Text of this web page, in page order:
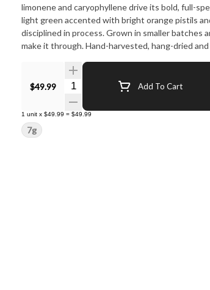
limonene and caryophyllene drive its bold, full-
light green accented with bright orange pistils
disciplined in process. Grown in smaller batches
make it through. Hand-harvested, hang-dried
$49.99 Quantity Selector Add To Cart
1 unit x $49.99 = $49.99
7g